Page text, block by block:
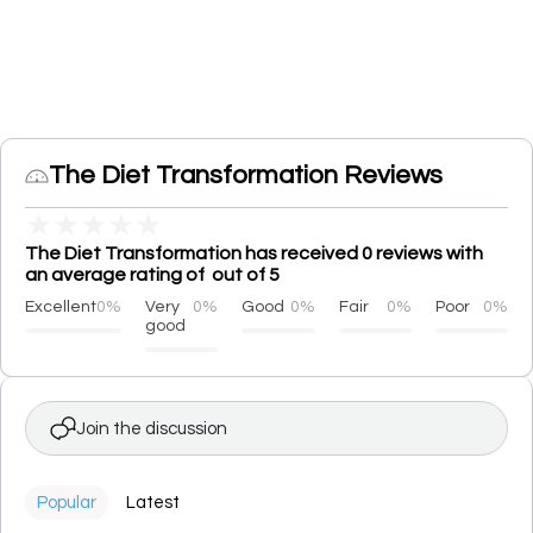
The Diet Transformation Reviews
The Diet Transformation has received 0 reviews with
an average rating of out of 5
Excellent0%
Very
good
0% Good 0% Fair 0% Poor 0%
Join the discussion
Popular Latest